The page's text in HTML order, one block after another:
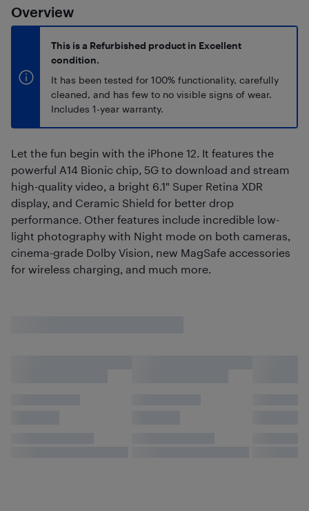
Overview
This is a Refurbished product in Excellent
condition.
It has been tested for 100% functionality, carefully
cleaned, and has few to no visible signs of wear.
Includes 1-year warranty.
Let the fun begin with the iPhone 12. It features the
powerful A14 Bionic chip, 5G to download and stream
high-quality video, a bright 6.1" Super Retina XDR
display, and Ceramic Shield for better drop
performance. Other features include incredible low-
light photography with Night mode on both cameras,
cinema-grade Dolby Vision, new MagSafe accessories
for wireless charging, and much more.